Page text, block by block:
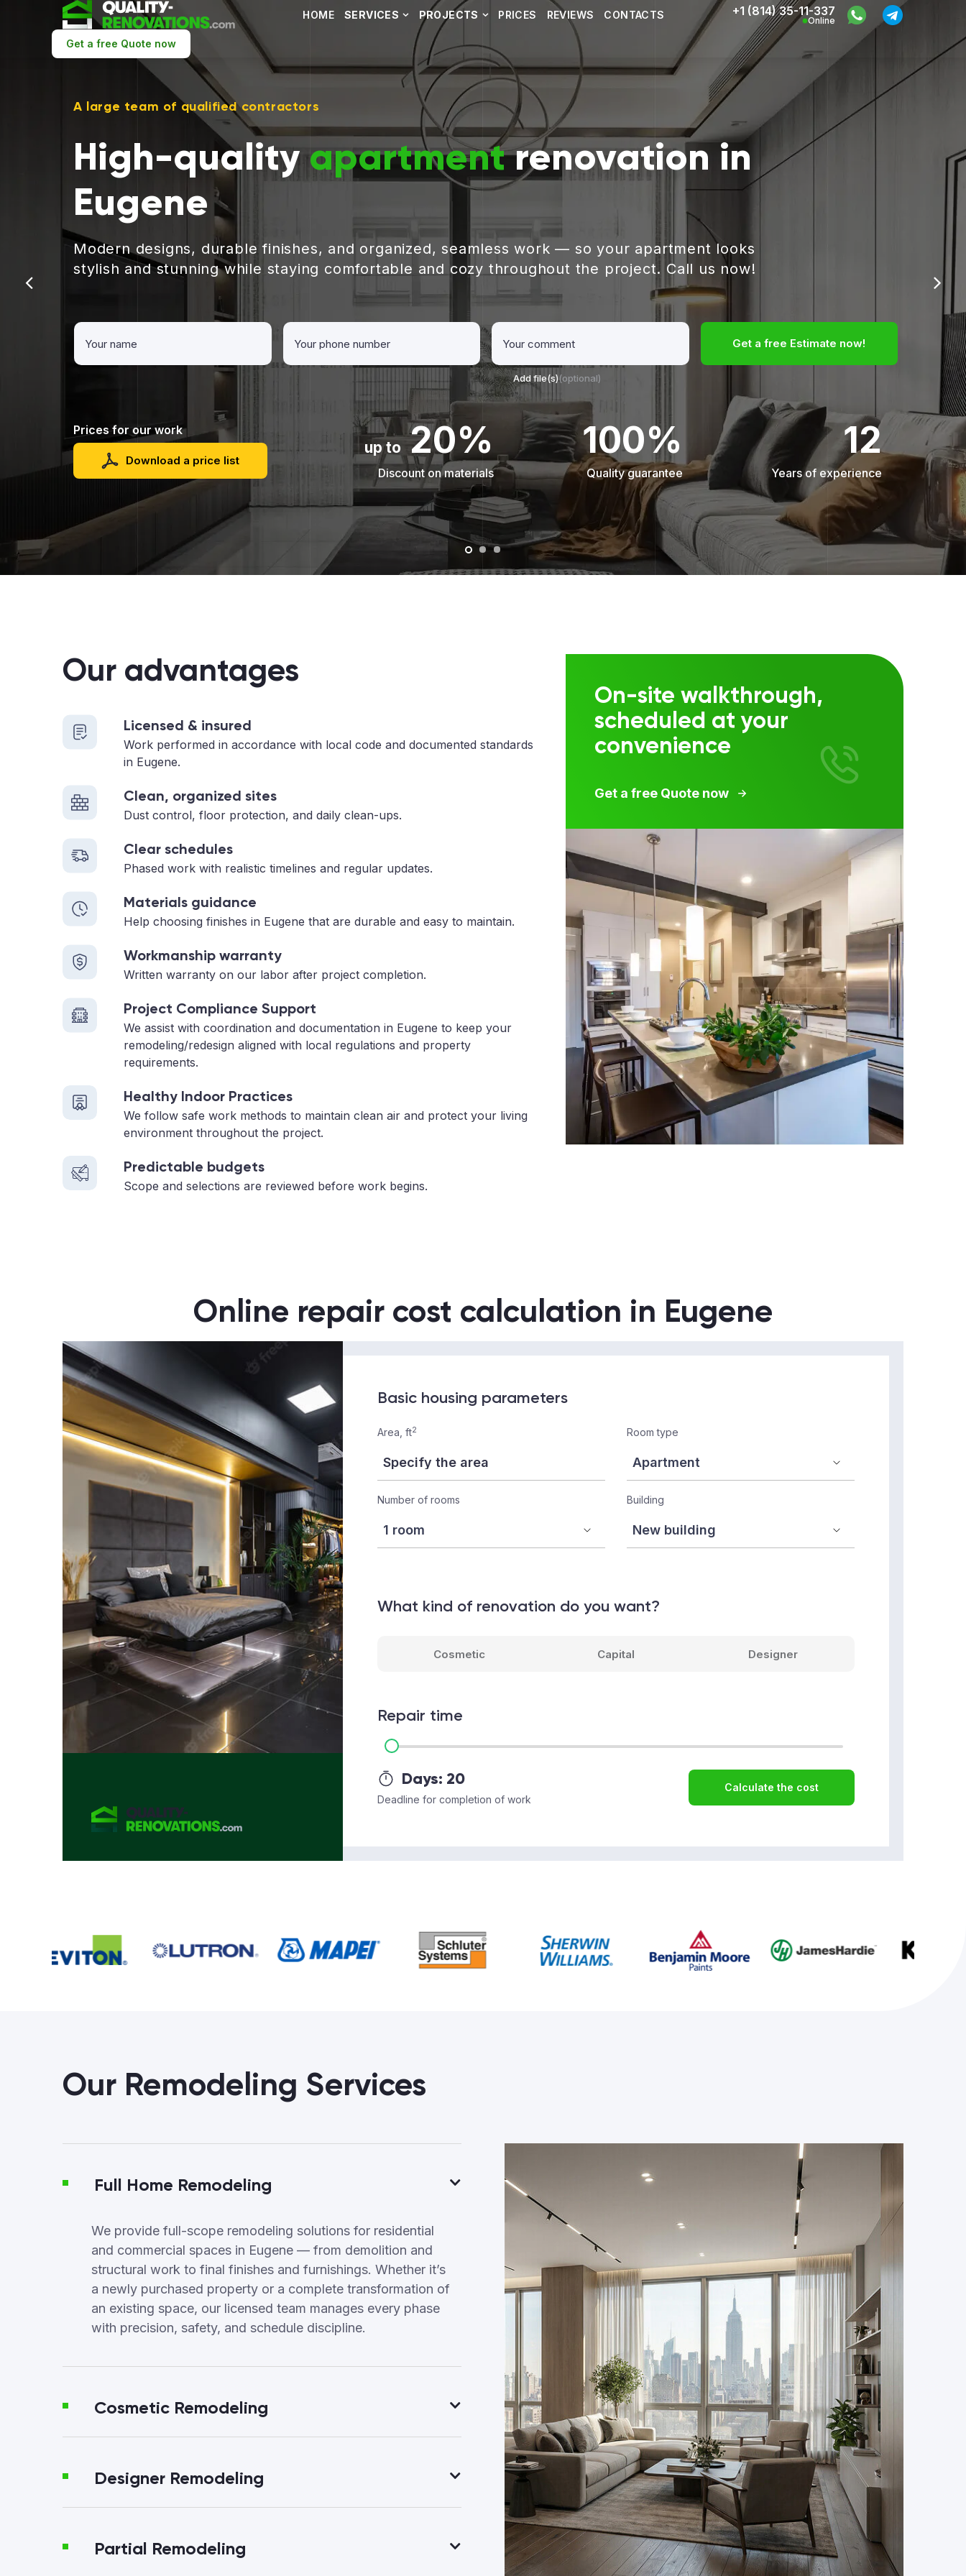
HOME SERVICES PROJECTS PRICES REVIEWS CONTACTS +1 (814) 35-11-337
Online
Get a free Quote now
A large team of qualified contractors
High-qualityapartmentrenovation in
Eugene
Modern designs, durable finishes, and organized, seamless work — so your apartment looks
stylish and stunning while staying comfortable and cozy throughout the project. Call us now!
Add file(s)(optional)
Get a free Estimate now!
Prices for our work
Download a price list
up to20%
Discount on materials
100%
Quality guarantee
12
Years of experience
Our advantages
Licensed & insured
Work performed in accordance with local code and documented standards
in Eugene.
Clean, organized sites
Dust control, floor protection, and daily clean-ups.
Clear schedules
Phased work with realistic timelines and regular updates.
Materials guidance
Help choosing finishes in Eugene that are durable and easy to maintain.
Workmanship warranty
Written warranty on our labor after project completion.
Project Compliance Support
We assist with coordination and documentation in Eugene to keep your
remodeling/redesign aligned with local regulations and property
requirements.
Healthy Indoor Practices
We follow safe work methods to maintain clean air and protect your living
environment throughout the project.
Predictable budgets
Scope and selections are reviewed before work begins.
On-site walkthrough,
scheduled at your
convenience
Get a free Quote now
Online repair cost calculation in Eugene
Basic housing parameters
Area, ft2 Room type
Number of rooms Building
What kind of renovation do you want?
Cosmetic Capital Designer
Repair time
Days: 20
Deadline for completion of work
Calculate the cost
Our Remodeling Services
Full Home Remodeling
We provide full-scope remodeling solutions for residential
and commercial spaces in Eugene — from demolition and
structural work to final finishes and furnishings. Whether it’s
a newly purchased property or a complete transformation of
an existing space, our licensed team manages every phase
with precision, safety, and schedule discipline.
Cosmetic Remodeling
Designer Remodeling
Partial Remodeling